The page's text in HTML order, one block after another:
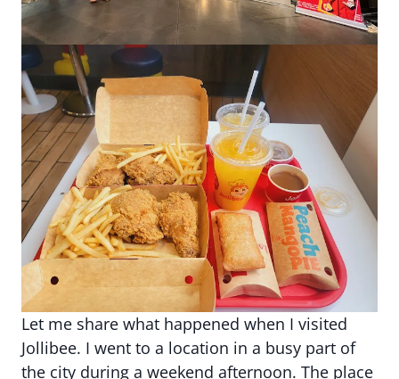
Let me share what happened when I visited
Jollibee. I went to a location in a busy part of
the city during a weekend afternoon. The place